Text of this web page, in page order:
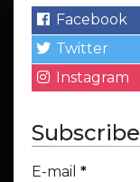
Facebook
Twitter
Instagram
Subscribe
E-mail *